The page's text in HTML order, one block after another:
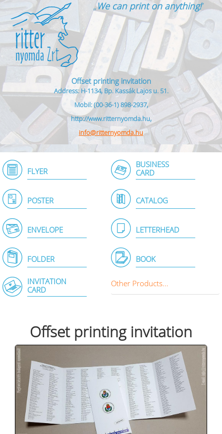
„We can print on anything!”
Offset printing invitation
Address: H-1134, Bp. Kassák Lajos u. 51.
Mobil: (00-36-1) 898-2937,
http://www.ritternyomda.hu,
info@ritternyomda.hu
FLYER
BUSINESS
CARD
POSTER CATALOG
ENVELOPE LETTERHEAD
FOLDER BOOK
INVITATION
CARD
Other Products...
Offset printing invitation